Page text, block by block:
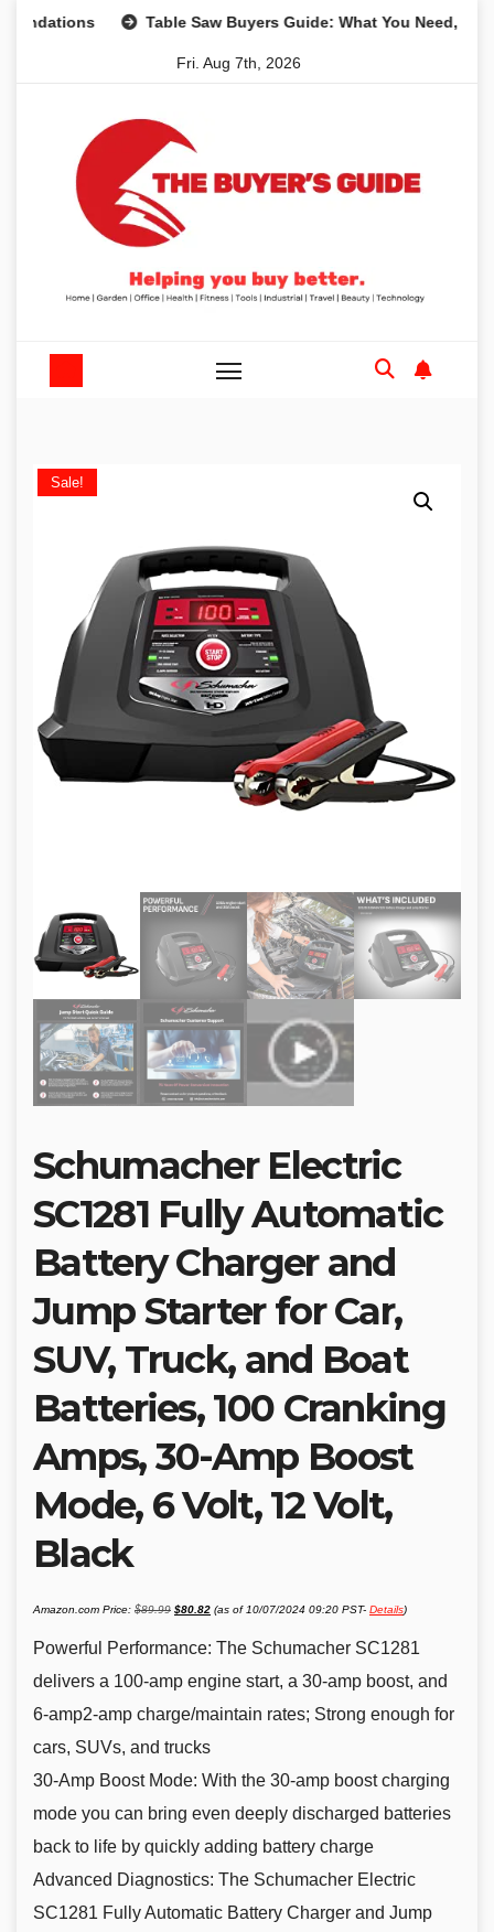
Table Saw Buyers Guide: What You Need, What You
Fri. Aug 7th, 2026
Sale!
Schumacher Electric
SC1281 Fully Automatic
Battery Charger and
Jump Starter for Car,
SUV, Truck, and Boat
Batteries, 100 Cranking
Amps, 30-Amp Boost
Mode, 6 Volt, 12 Volt,
Black
Amazon.com Price: $89.99
Original
price
$80.82price
$80.82.
(as of 10/07/2024 09:20 PST- Details)
Powerful Performance: The Schumacher SC1281
delivers a 100-amp engine start, a 30-amp boost, and
6-amp2-amp charge/maintain rates; Strong enough for
cars, SUVs, and trucks
30-Amp Boost Mode: With the 30-amp boost charging
mode you can bring even deeply discharged batteries
back to life by quickly adding battery charge
Advanced Diagnostics: The Schumacher Electric
SC1281 Fully Automatic Battery Charger and Jump